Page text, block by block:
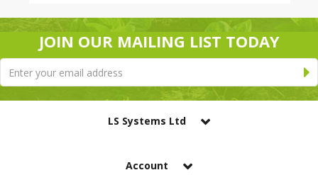
JOIN OUR MAILING LIST TODAY
LS Systems Ltd
Account